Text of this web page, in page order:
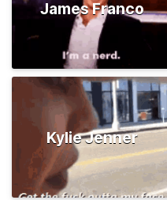
James Franco
Kylie Jenner